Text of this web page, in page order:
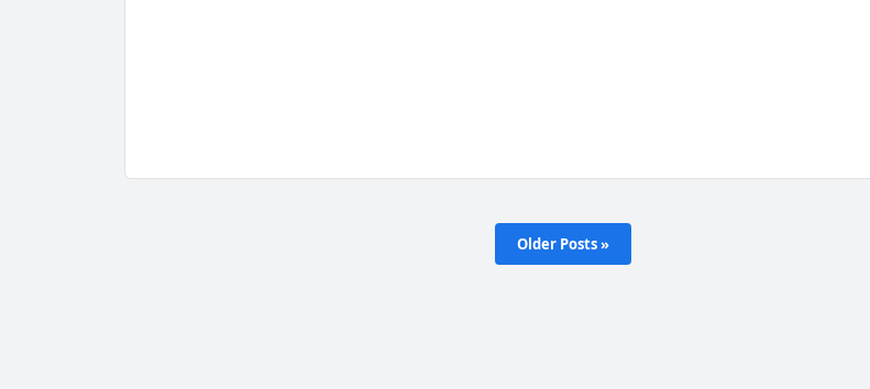
Older Posts »